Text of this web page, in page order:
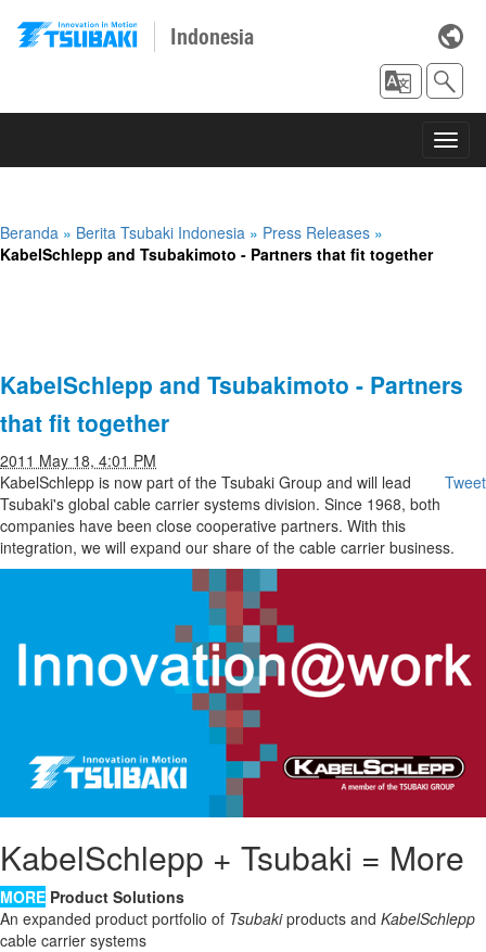
Indonesia
Beranda » Berita Tsubaki Indonesia » Press Releases »
KabelSchlepp and Tsubakimoto - Partners that fit together
KabelSchlepp and Tsubakimoto - Partners
that fit together
2011 May 18, 4:01 PM
Tweet
KabelSchlepp is now part of the Tsubaki Group and will lead
Tsubaki's global cable carrier systems division. Since 1968, both
companies have been close cooperative partners. With this
integration, we will expand our share of the cable carrier business.
KabelSchlepp + Tsubaki = More
MORE Product Solutions
An expanded product portfolio of Tsubakiproducts and KabelSchlepp
cable carrier systems